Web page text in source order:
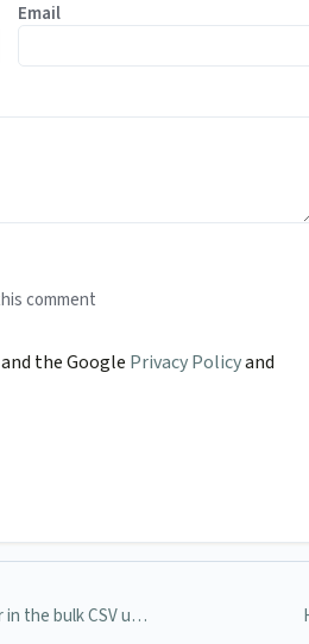
Email
comment
the Google Privacy Policyand
What does it mean when it says Remote User in the bulk CSV upload?